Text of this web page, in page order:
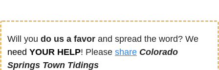
Will you do us a favor
need YOUR HELP! Please share Colorado
Springs Town Tidings